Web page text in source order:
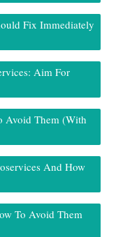
Fix Immediately
Aim For
Avoid Them (With
And How
To Avoid Them